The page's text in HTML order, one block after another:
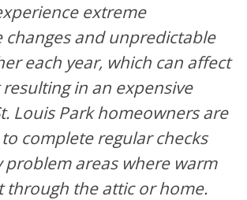
extreme
and unpredictable
each year, which can affect
in an expensive
Louis Park homeowners are
complete regular checks
problem areas where warm
through the attic or home.